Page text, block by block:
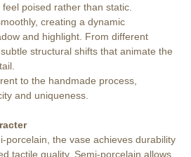
poised rather than static.
creating a dynamic
and highlight. From different
structural shifts that animate the
to the handmade process,
and uniqueness.
porcelain, the vase achieves durability
tactile quality. Semi-porcelain allows